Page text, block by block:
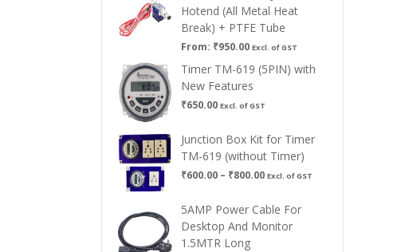
₹750.00
Hotend (All Metal Heat
Break) + PTFE Tube
From: ₹950.00 Excl. of GST
Timer TM-619 (5PIN) with
New Features
₹650.00 Excl. of GST
Junction Box Kit for Timer
TM-619 (without Timer)
₹600.00 – ₹800.00Price
₹600.00
through
₹800.00
Excl. of GST
5AMP Power Cable For
Desktop And Monitor
1.5MTR Long